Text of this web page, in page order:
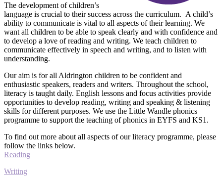
The development of children’s
language is crucial to their success across the curriculum. A child’s
ability to communicate is vital to all aspects of their learning. We
want all children to be able to speak clearly and with confidence and
to develop a love of reading and writing. We teach children to
communicate effectively in speech and writing, and to listen with
understanding.
Our aim is for all Aldrington children to be confident and
enthusiastic speakers, readers and writers. Throughout the school,
literacy is taught daily. English lessons and focus activities provide
opportunities to develop reading, writing and speaking & listening
skills for different purposes. We use the Little Wandle phonics
programme to support the teaching of phonics in EYFS and KS1.
To find out more about all aspects of our literacy programme, please
follow the links below.
Reading
Writing